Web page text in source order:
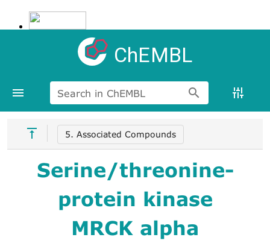
ChEMBL
Search in ChEMBL
5. Associated Compounds
Serine/threonine-
protein kinase
MRCK alpha